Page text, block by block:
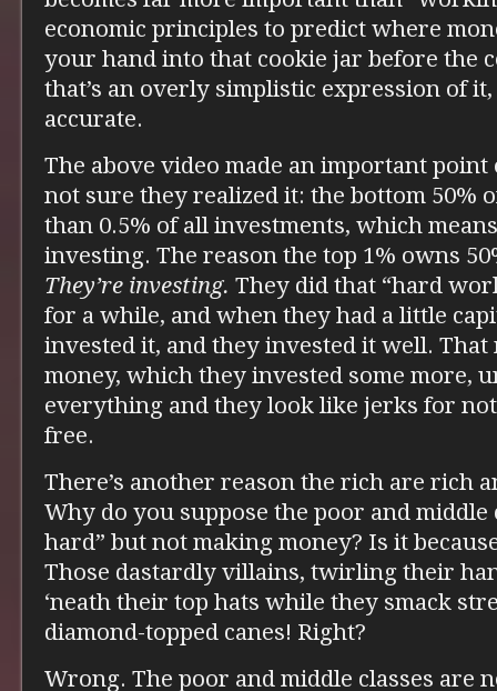
economic principles to predict where
your hand into that cookie jar before the
that’s an overly simplistic expression of
accurate.
The above video made an important point
not sure they realized it: the bottom 50%
than 0.5% of all investments, which
investing. The reason the top 1% owns
They’re investing. They did that “hard
for a while, and when they had a little
invested it, and they invested it well. That
money, which they invested some more,
everything and they look like jerks for
free.
There’s another reason the rich are rich
Why do you suppose the poor and
hard” but not making money? Is it
Those dastardly villains, twirling their
‘neath their top hats while they smack
diamond-topped canes! Right?
Wrong. The poor and middle classes are